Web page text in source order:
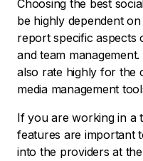
Choosing the best
be highly dependent
report specific
and team
also rate highly for the
media management
If you are working in a
features are important
into the providers at